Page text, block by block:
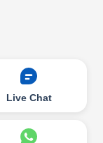
Live Chat